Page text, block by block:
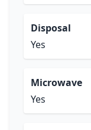
Disposal
Yes
Microwave
Yes